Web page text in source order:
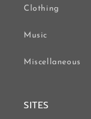
Clothing
Music
Miscellaneous
SITES